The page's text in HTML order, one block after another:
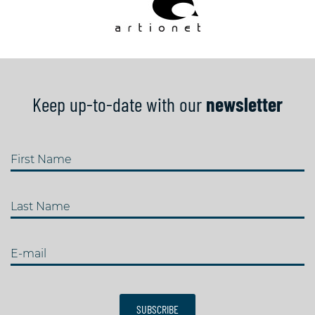
Keep up-to-date with our newsletter
First Name
Last Name
E-mail
SUBSCRIBE